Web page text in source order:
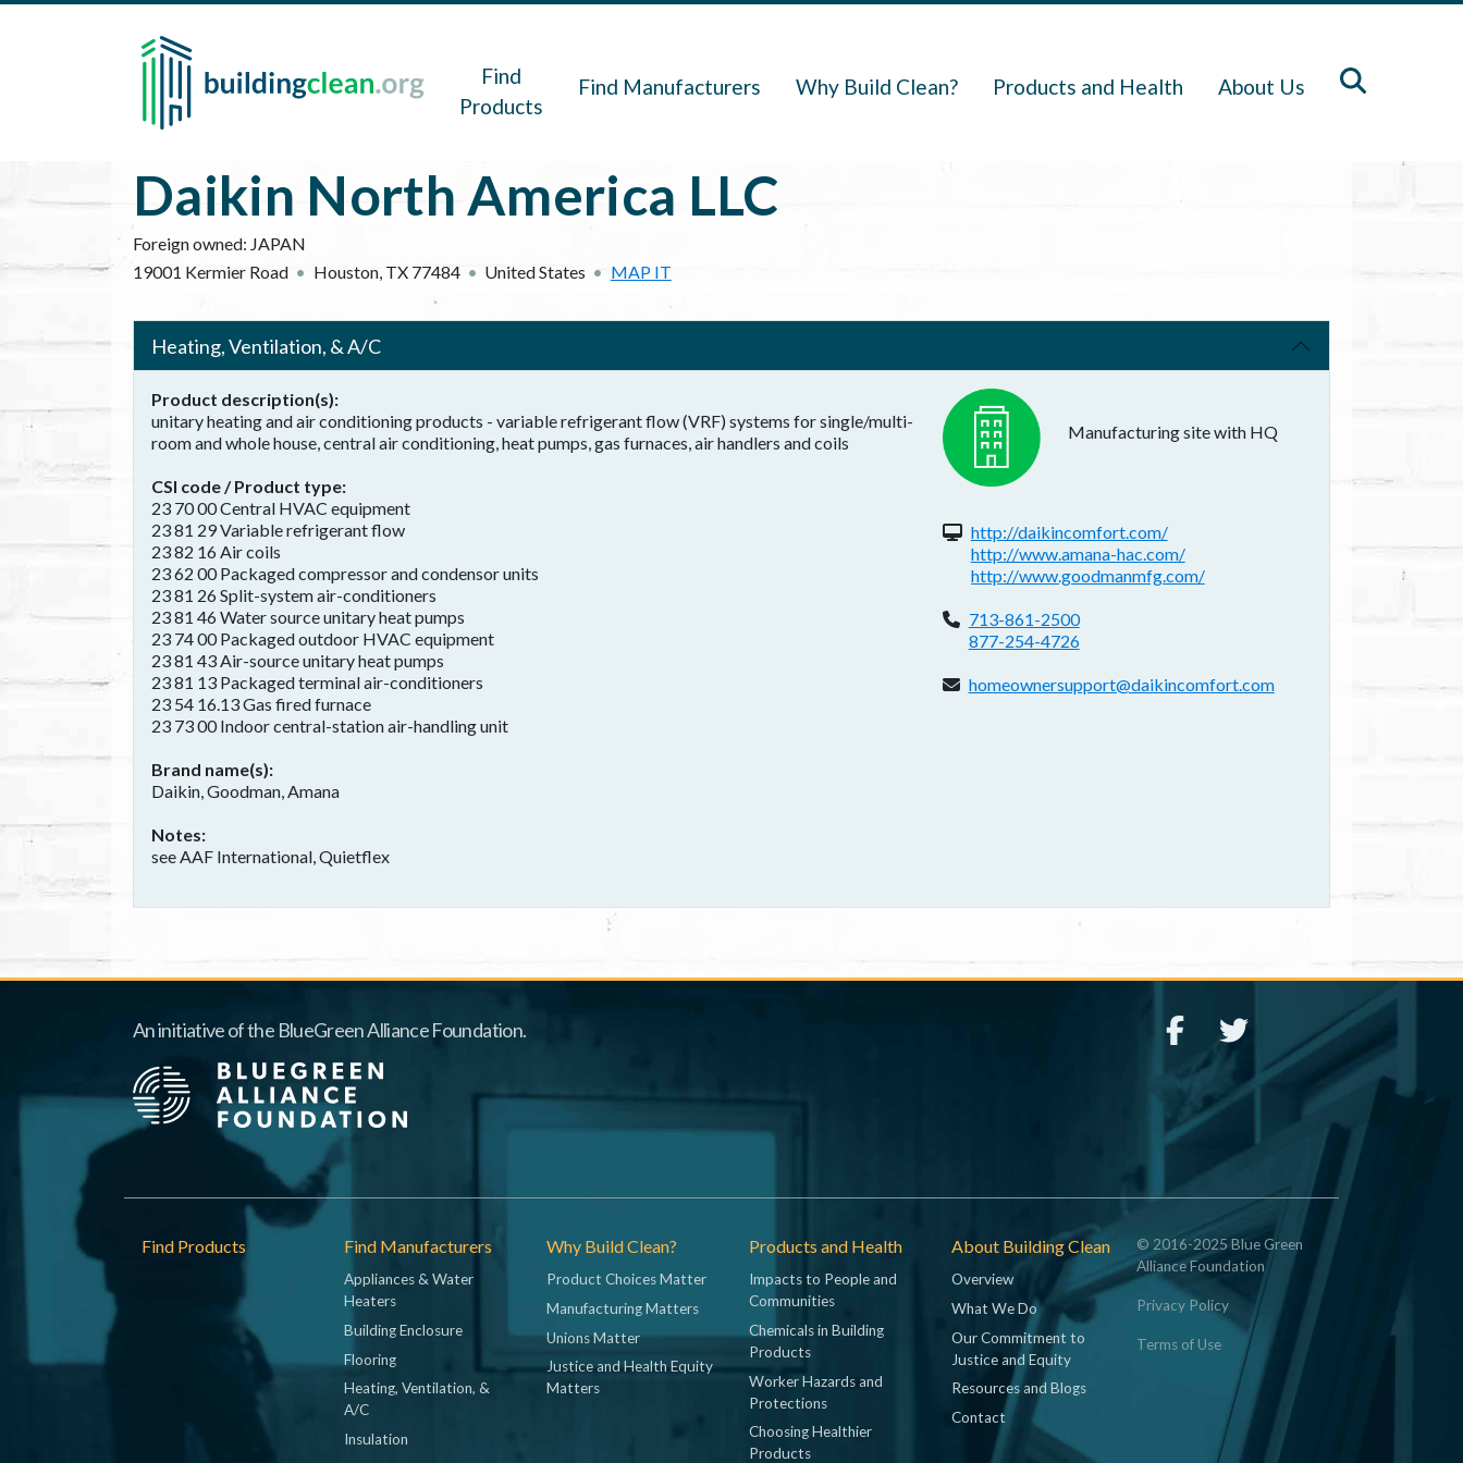
Skip to main content
Find
Products
Find Manufacturers Why Build Clean? Products and Health About Us
Daikin North America LLC
Foreign owned: JAPAN
19001 Kermier Road
Houston, TX 77484 United States MAP IT
Heating, Ventilation, & A/C
Product description(s)
unitary heating and air conditioning products - variable refrigerant flow (VRF) systems for single/multi-
room and whole house, central air conditioning, heat pumps, gas furnaces, air handlers and coils
CSI code / Product type
23 70 00 Central HVAC equipment
23 81 29 Variable refrigerant flow
23 82 16 Air coils
23 62 00 Packaged compressor and condensor units
23 81 26 Split-system air-conditioners
23 81 46 Water source unitary heat pumps
23 74 00 Packaged outdoor HVAC equipment
23 81 43 Air-source unitary heat pumps
23 81 13 Packaged terminal air-conditioners
23 54 16.13 Gas fired furnace
23 73 00 Indoor central-station air-handling unit
Brand name(s)
Daikin, Goodman, Amana
Notes
see AAF International, Quietflex
Manufacturing site with HQ
Website(s):
http://daikincomfort.com/
http://www.amana-hac.com/
http://www.goodmanmfg.com/
Phone:
713-861-2500
877-254-4726
Email address:
homeownersupport@daikincomfort.com
An initiative of the BlueGreen Alliance Foundation.
Footer
Find Products Find Manufacturers
Appliances & Water
Heaters
Building Enclosure
Flooring
Heating, Ventilation, &
A/C
Insulation
Why Build Clean?
Product Choices Matter
Manufacturing Matters
Unions Matter
Justice and Health Equity
Matters
Products and Health
Impacts to People and
Communities
Chemicals in Building
Products
Worker Hazards and
Protections
Choosing Healthier
Products
About Building Clean
Overview
What We Do
Our Commitment to
Justice and Equity
Resources and Blogs
Contact
© 2016-2025 Blue Green
Alliance Foundation
Privacy Policy
Terms of Use